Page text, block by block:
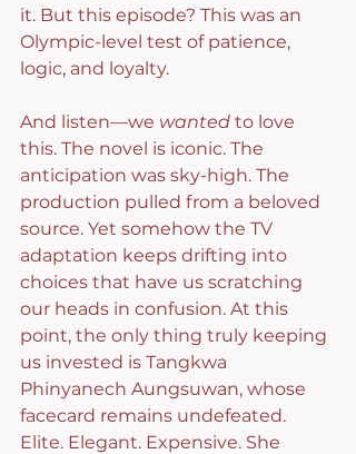
it. But this episode? This was an
Olympic-level test of patience,
logic, and loyalty.
And listen—we wanted to love
this. The novel is iconic. The
anticipation was sky-high. The
production pulled from a beloved
source. Yet somehow the TV
adaptation keeps drifting into
choices that have us scratching
our heads in confusion. At this
point, the only thing truly keeping
us invested is Tangkwa
Phinyanech Aungsuwan, whose
facecard remains undefeated.
Elite. Elegant. Expensive. She